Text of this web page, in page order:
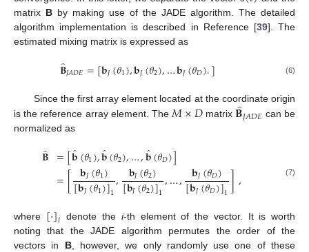
matrix B by making use of the JADE algorithm. The detailed
algorithm implementation is described in Reference [39]. The
estimated mixing matrix is expressed as
𝐁̂𝐽𝐴𝐷𝐸=[𝐛𝐽(𝜃1),𝐛𝐽(𝜃2),…𝐛𝐽(𝜃𝐷).] (6)
Since the first array element located at the coordinate origin
is the reference array element. The 𝑀×𝐷matrix𝐁̂𝐽𝐴𝐷𝐸 can be
normalized as
𝐁̂ =[𝐛(𝜃1),𝐛̂(𝜃2),…,𝐛̂(𝜃𝐷)]
=[ 𝐛𝐽(𝜃1)
[𝐛𝐽(𝜃1)]1, 𝐛𝐽(𝜃2)
[𝐛𝐽(𝜃2)]1,…, 𝐛𝐽(𝜃𝐷)
[𝐛𝐽(𝜃𝐷)]1], (7)
where [·]𝑖 denote the i-th element of the vector. It is worth
noting that the JADE algorithm permutes the order of the
vectors in B, however, we only randomly use one of these